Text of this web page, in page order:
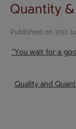
Quantity
Published on 31st
“You wait for a
Quality and